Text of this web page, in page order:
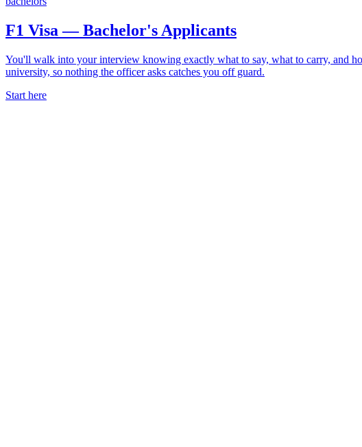
F1 Visa — Bachelor's Applicants
You'll walk into your interview knowing exactly what to say, what to carry, and
university, so nothing the officer asks catches you off guard.
Start here